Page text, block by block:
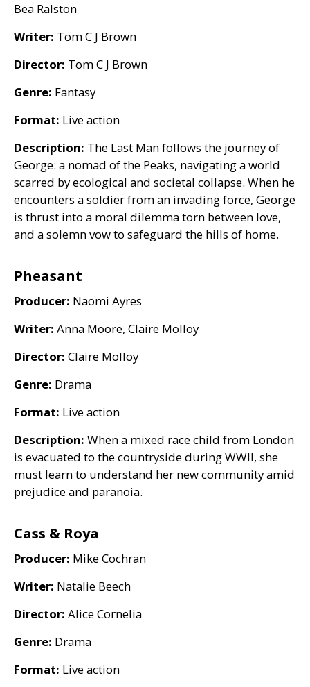
Bea Ralston
Writer: Tom C J Brown
Director: Tom C J Brown
Genre: Fantasy
Format: Live action
Description: The Last Man follows the journey of
George: a nomad of the Peaks, navigating a world
scarred by ecological and societal collapse. When he
encounters a soldier from an invading force, George
is thrust into a moral dilemma torn between love,
and a solemn vow to safeguard the hills of home.
Pheasant
Producer: Naomi Ayres
Writer: Anna Moore, Claire Molloy
Director: Claire Molloy
Genre: Drama
Format: Live action
Description: When a mixed race child from London
is evacuated to the countryside duringWWII, she
must learn to understand her new community amid
prejudice and paranoia.
Cass & Roya
Producer: Mike Cochran
Writer: Natalie Beech
Director: Alice Cornelia
Genre: Drama
Format: Live action